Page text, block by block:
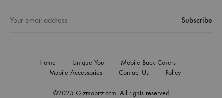
©2025 Gizmobitz.com. All rights reserved
Home Unique You
Mobile Back Covers
Mobile Accessories
Contact Us Policy